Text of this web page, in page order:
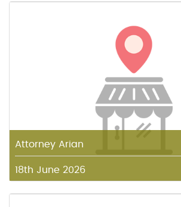
Attorney Arian
18th June 2026